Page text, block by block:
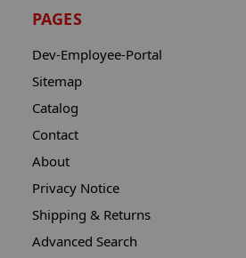
PAGES
Dev-Employee-Portal
Sitemap
Catalog
Contact
About
Privacy Notice
Shipping & Returns
Advanced Search